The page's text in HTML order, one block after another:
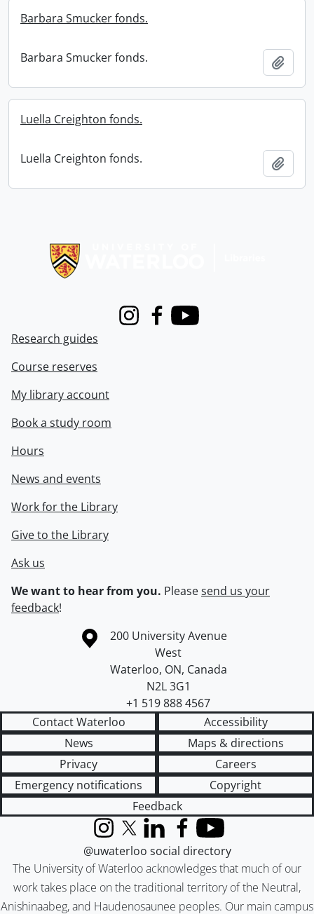
Barbara Smucker fonds.
Barbara Smucker fonds.
Luella Creighton fonds.
Luella Creighton fonds.
InstagramFacebook
Youtube
Research guides
Course reserves
My library account
Book a study room
Hours
News and events
Work for the Library
Give to the Library
Ask us
We want to hear from you. Pleasesend us your
feedback!
Information about the University of Waterloo
Campus map
200 University Avenue
West
Waterloo, ON, Canada
N2L 3G1
+1 519 888 4567
Contact Waterloo
Accessibility
News
Maps & directions
Privacy
Careers
Emergency notifications
Copyright
Feedback
The University of Waterloo acknowledges that much of our
work takes place on the traditional territory of the Neutral,
Anishinaabeg, and Haudenosaunee peoples. Our main campus
InstagramX (formerly Twitter)
LinkedInFacebook
YouTube
@uwaterloo social directory